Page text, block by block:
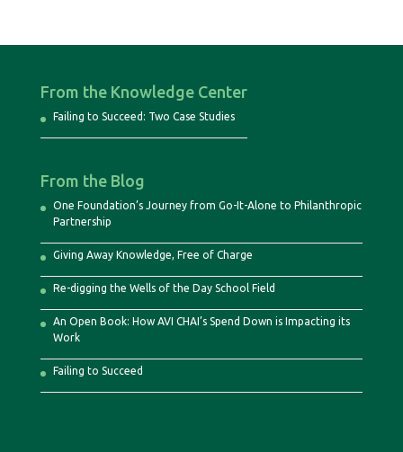
From the Knowledge Center
Failing to Succeed: Two Case Studies
From the Blog
One Foundation’s Journey from Go-It-Alone to Philanthropic
Partnership
Giving Away Knowledge, Free of Charge
Re-digging the Wells of the Day School Field
An Open Book: How AVI CHAI’s Spend Down is Impacting its
Work
Failing to Succeed